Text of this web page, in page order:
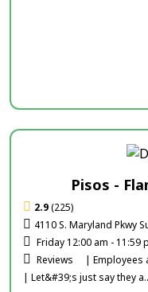
Pisos -
2.9(225)
4110 S. Maryland Pkwy
Friday 12:00 am - 11:59
Reviews
| Employees
| Let&#39;s just say they